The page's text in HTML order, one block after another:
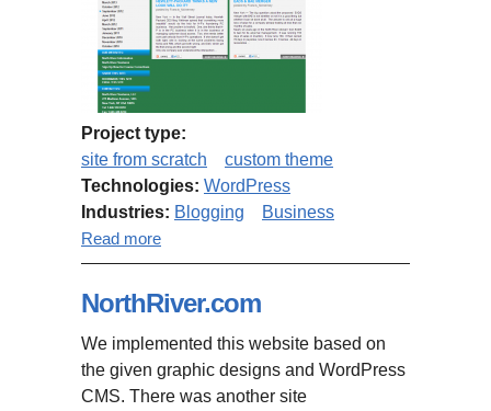
Project type:
site from scratch
custom theme
Technologies: WordPress
Industries: Blogging
Business
Read more
NorthRiver.com
We implemented this website based on
the given graphic designs and WordPress
CMS. There was another site